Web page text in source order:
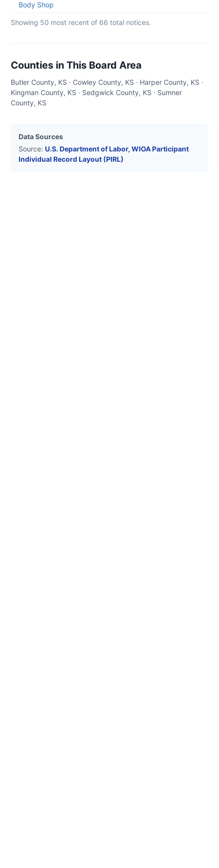
Body Shop
Showing 50 most recent of 66 total notices.
Counties in This Board Area
Butler County, KS · Cowley County, KS · Harper County, KS ·
Kingman County, KS · Sedgwick County, KS · Sumner
County, KS
Data Sources
Source: U.S. Department of Labor, WIOA Participant
Individual Record Layout (PIRL)